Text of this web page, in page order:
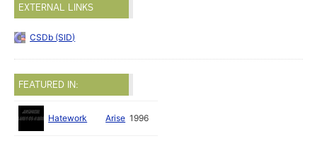
EXTERNAL LINKS
CSDb (SID)
FEATURED IN:
Hatework Arise 1996